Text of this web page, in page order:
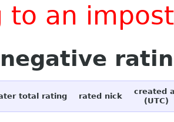
to an
total rating rated nick
created
(UTC)